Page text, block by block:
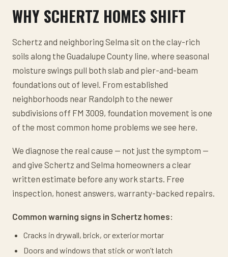
WHY SCHERTZ HOMES SHIFT
Schertz and neighboring Selma sit on the clay-rich
soils along the Guadalupe County line, where seasonal
moisture swings pull both slab and pier-and-beam
foundations out of level. From established
neighborhoods near Randolph to the newer
subdivisions off FM 3009, foundation movement is one
of the most common home problems we see here.
We diagnose the real cause — not just the symptom —
and give Schertz and Selma homeowners a clear
written estimate before any work starts. Free
inspection, honest answers, warranty-backed repairs.
Common warning signs in Schertz homes:
Cracks in drywall, brick, or exterior mortar
Doors and windows that stick or won’t latch